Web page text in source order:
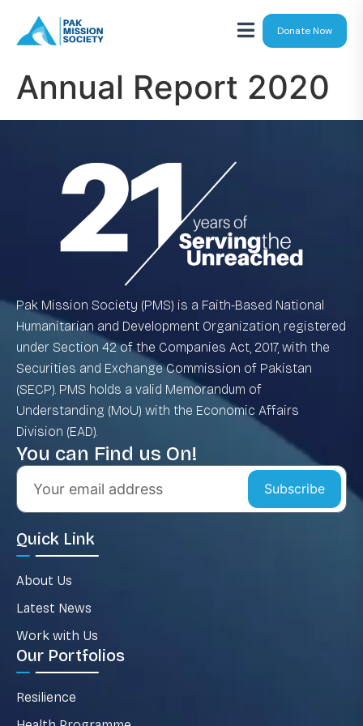
Donate Now
Annual Report 2020
Pak Mission Society (PMS) is a Faith-Based National
Humanitarian and Development Organization, registered
under Section 42 of the Companies Act, 2017, with the
Securities and Exchange Commission of Pakistan
(SECP). PMS holds a valid Memorandum of
Understanding (MoU) with the Economic Affairs
Division (EAD).
You can Find us On!
Subscribe
Quick Link
About Us
Latest News
Work with Us
Our Portfolios
Resilience